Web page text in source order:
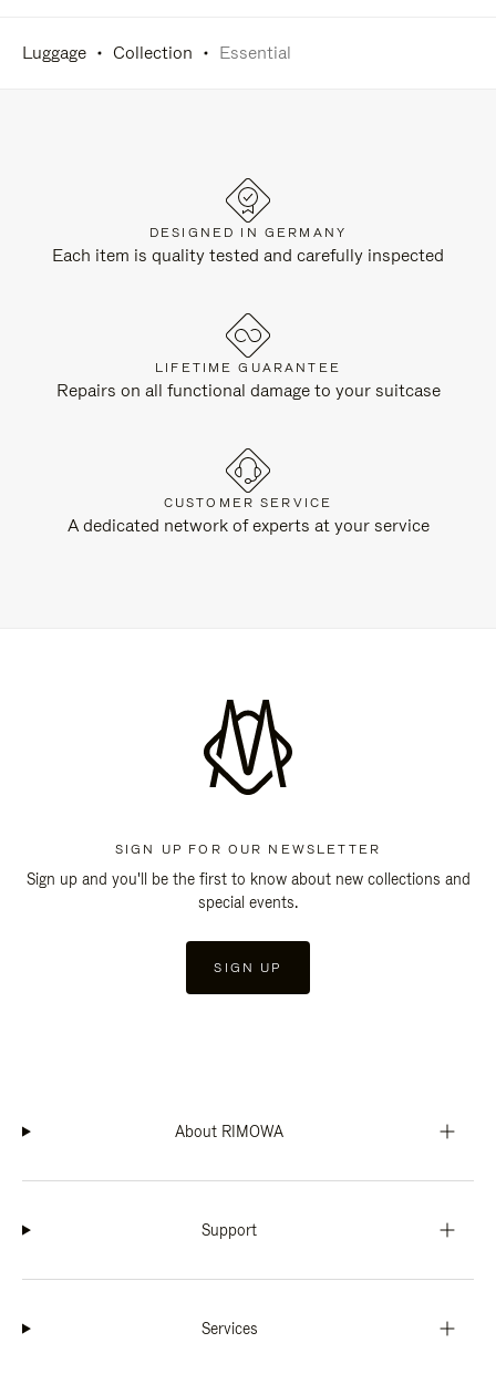
Luggage Collection Essential
DESIGNED IN GERMANY
Each item is quality tested and carefully inspected
LIFETIME GUARANTEE
Repairs on all functional damage to your suitcase
CUSTOMER SERVICE
A dedicated network of experts at your service
SIGN UP FOR OUR NEWSLETTER
Sign up and you'll be the first to know about new collections and
special events.
SIGN UP
About RIMOWA
Support
Services